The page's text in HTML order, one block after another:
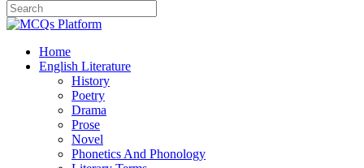
Home
English Literature
History
Poetry
Drama
Prose
Novel
Phonetics And Phonology